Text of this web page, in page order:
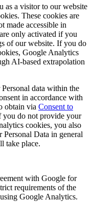
as a visitor to our website
These cookies are
made accessible in
only activated if you
of our website. If you do
Google Analytics
AI-based extrapolation
data within the
in accordance with
obtain via Consent to
you do not provide your
cookies, you also
Data in general
take place.
with Google for
requirements of the
Google Analytics.